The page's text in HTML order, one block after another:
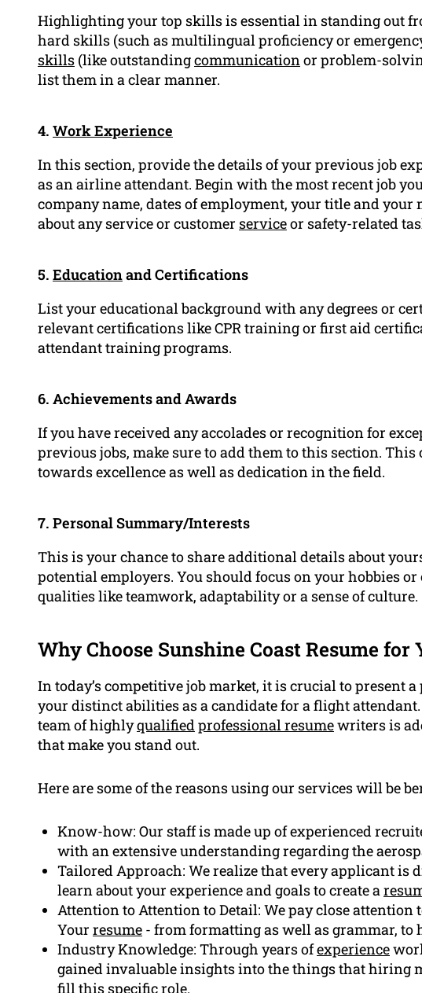
Highlighting your top skills is essential in standing out
hard skills (such as multilingual proficiency or
skills (like outstandingcommunication or problem-
list them in a clear manner.
4. Work Experience
In this section, provide the details of your previous job
as an airline attendant. Begin with the most recent job
company name, dates of employment, your title and
about any service or customer serviceor safety-related
5. Educationand Certifications
List your educational background with any degrees or
relevant certifications like CPR training or first aid
attendant training programs.
6. Achievements and Awards
If you have received any accolades or recognition for
previous jobs, make sure to add them to this section.
towards excellence as well as dedication in the field.
7. Personal Summary/Interests
This is your chance to share additional details about
potential employers. You should focus on your hobbies
qualities like teamwork, adaptability or a sense of culture.
Why Choose Sunshine Coast Resume for
In today’s competitive job market, it is crucial to present
your distinct abilities as a candidate for a flight attendant.
team of highlyqualifiedprofessional resumewriters is
that make you stand out.
Here are some of the reasons using our services will be
Know-how: Our staff is made up of experienced
with an extensive understanding regarding the
Tailored Approach: We realize that every applicant is
learn about your experience and goals to create a
Attention to Attention to Detail: We pay close attention
Your resume - from formatting as well as grammar,
Industry Knowledge: Through years ofexperience
gained invaluable insights into the things that hiring
fill this specific role.